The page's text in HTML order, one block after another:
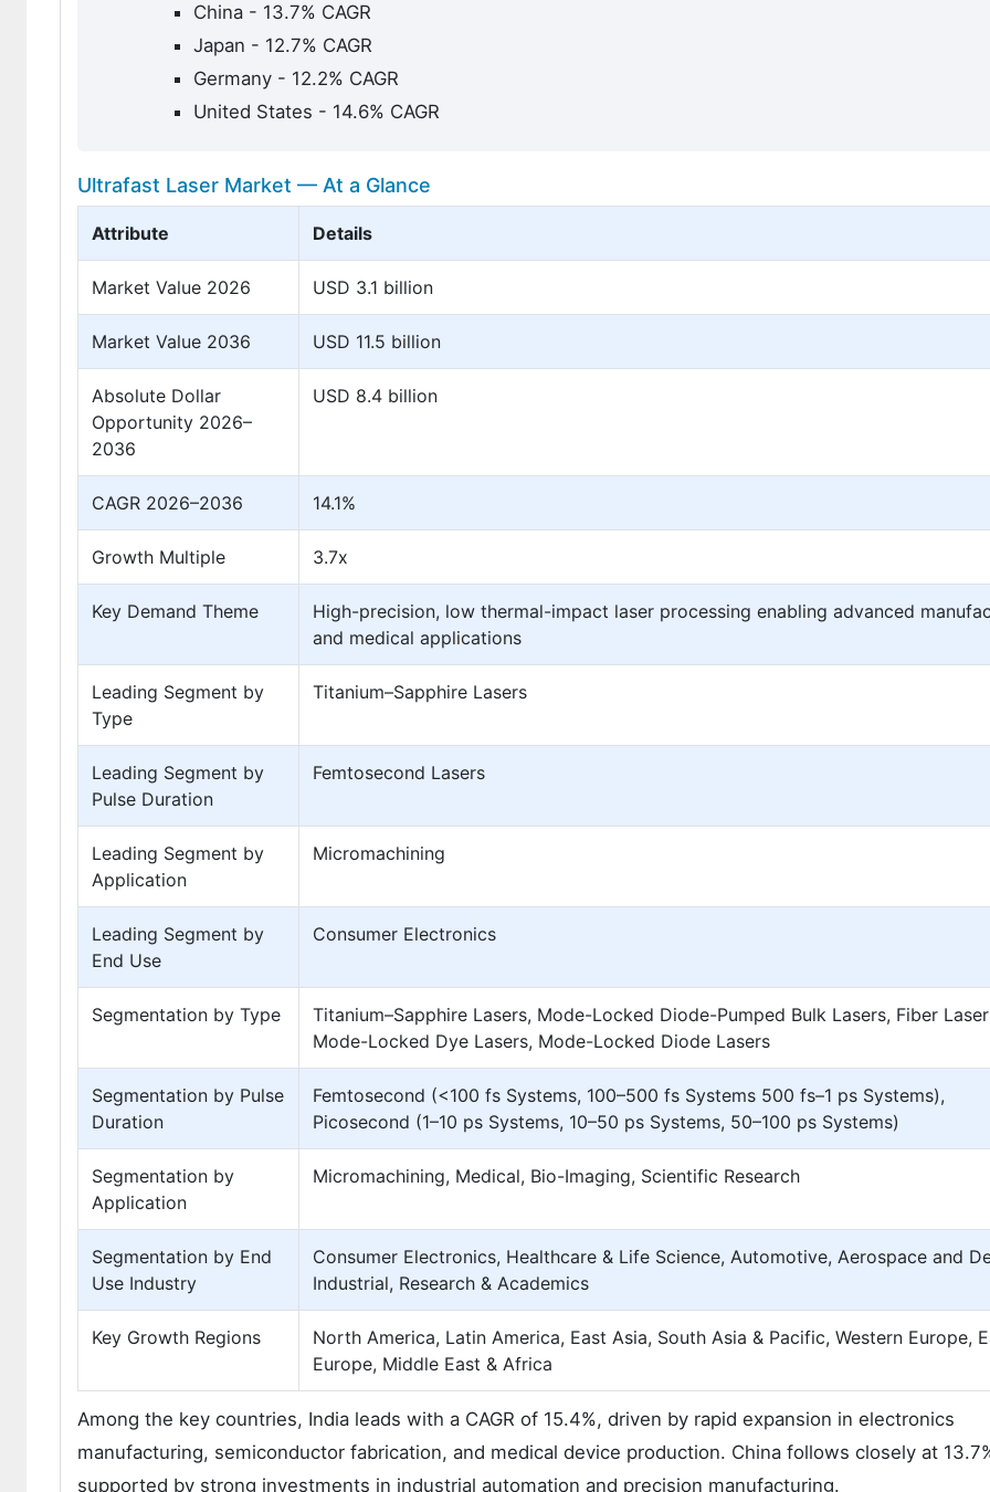
China - 13.7% CAGR
Japan - 12.7% CAGR
Germany - 12.2% CAGR
United States - 14.6% CAGR
Ultrafast Laser Market — At a Glance
Attribute Details
Market Value 2026 USD 3.1 billion
Market Value 2036 USD 11.5 billion
Absolute Dollar
Opportunity 2026–
2036
USD 8.4 billion
CAGR 2026–2036 14.1%
Growth Multiple 3.7x
Key Demand Theme
High-precision, low thermal-impact laser processing enabling advanced
and medical applications
Leading Segment by
Type
Titanium–Sapphire Lasers
Leading Segment by
Pulse Duration
Femtosecond Lasers
Leading Segment by
Application
Micromachining
Leading Segment by
End Use
Consumer Electronics
Segmentation by Type
Titanium–Sapphire Lasers, Mode-Locked Diode-Pumped Bulk Lasers, Fiber
Mode-Locked Dye Lasers, Mode-Locked Diode Lasers
Segmentation by Pulse
Duration
Femtosecond (<100 fs Systems, 100–500 fs Systems 500 fs–1 ps Systems),
Picosecond (1–10 ps Systems, 10–50 ps Systems, 50–100 ps Systems)
Segmentation by
Application
Micromachining, Medical, Bio-Imaging, Scientific Research
Segmentation by End
Use Industry
Consumer Electronics, Healthcare & Life Science, Automotive, Aerospace and
Industrial, Research & Academics
Key Growth Regions
North America, Latin America, East Asia, South Asia & Pacific, Western Europe,
Europe, Middle East & Africa
Among the key countries, India leads with a CAGR of 15.4%, driven by rapid expansion in electronics
manufacturing, semiconductor fabrication, and medical device production. China follows closely at
supported by strong investments in industrial automation and precision manufacturing.